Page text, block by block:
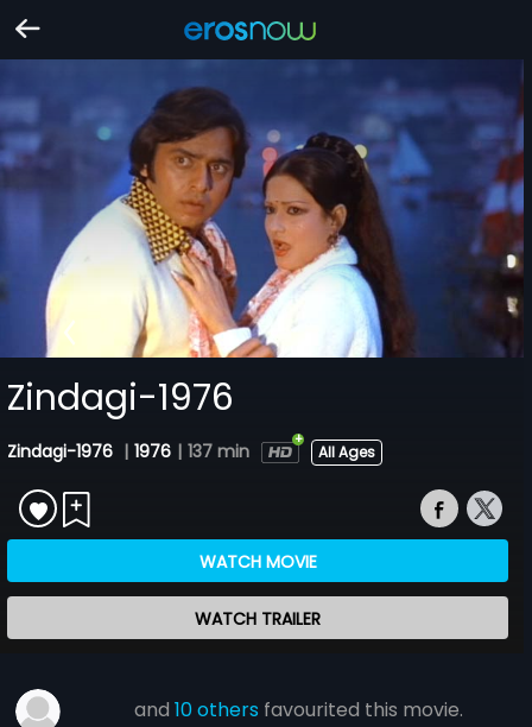
Zindagi-1976
Zindagi-1976 | 1976 | 137 min All Ages
WATCH MOVIE
WATCH TRAILER
and10 others favourited this movie.